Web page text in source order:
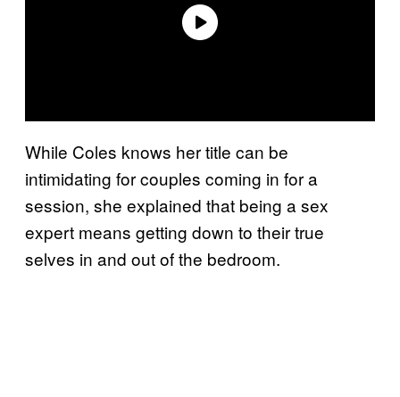
While Coles knows her title can be
intimidating for couples coming in for a
session, she explained that being a sex
expert means getting down to their true
selves in and out of the bedroom.